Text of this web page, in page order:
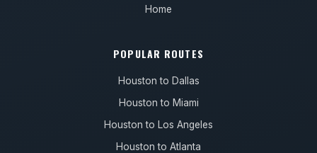
Home
POPULAR ROUTES
Houston to Dallas
Houston to Miami
Houston to Los Angeles
Houston to Atlanta